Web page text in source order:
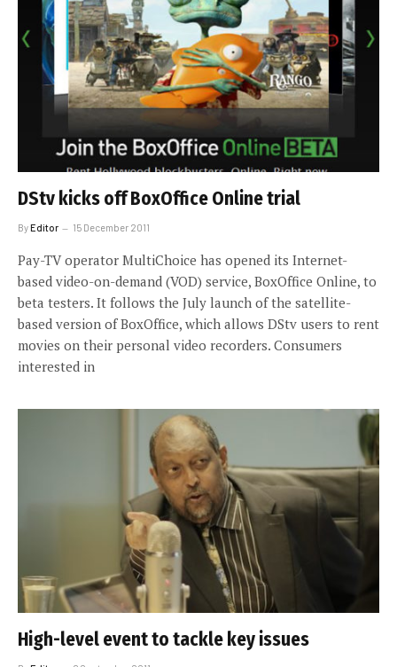
DStv kicks off BoxOffice Online trial
ByEditor 15 December 2011
Pay-TV operator MultiChoice has opened its Internet-
based video-on-demand (VOD) service, BoxOffice Online, to
beta testers. It follows the July launch of the satellite-
based version of BoxOffice, which allows DStv users to rent
movies on their personal video recorders. Consumers
interested in
High-level event to tackle key issues